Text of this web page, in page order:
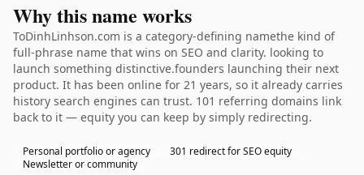
Why this name works
ToDinhLinhson.com is a category-defining namethe kind of
full-phrase name that wins on SEO and clarity. looking to
launch something distinctive.founders launching their next
product. It has been online for 21 years, so it already carries
history search engines can trust. 101 referring domains link
back to it — equity you can keep by simply redirecting.
Personal portfolio or agency
301 redirect for SEO equity
Newsletter or community